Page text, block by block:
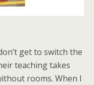
get to switch the
teaching takes
rooms. When I